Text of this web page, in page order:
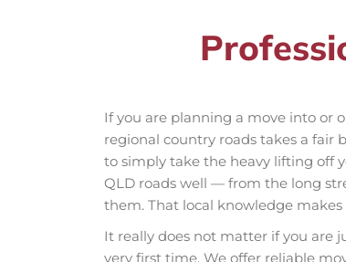
If you are planning a move into or
regional country roads takes a fair
to simply take the heavy lifting off
QLD roads well — from the long
them. That local knowledge
It really does not matter if you are
very first time. We offer reliable